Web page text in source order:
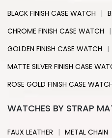
BLACK FINISH CASE WATCH |
CHROME FINISH CASE WATCH |
GOLDEN FINISH CASE WATCH |
MATTE SILVER FINISH CASE
ROSE GOLD FINISH CASE
WATCHES BY STRAP
FAUX LEATHER | METAL CHAIN